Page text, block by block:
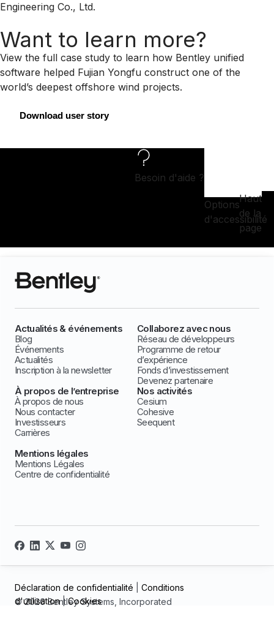
Engineering Co., Ltd.
Want to learn more?
View the full case study to learn how Bentley unified
software helped Fujian Yongfu construct one of the
world’s deepest offshore wind projects.
Download user story
Besoin d'aide ?
Options
d'accessibilité
Haut
de la
page
Actualités & événements
Blog
Événements
Actualités
Inscription à la newsletter
Collaborez avec nous
Réseau de développeurs
Programme de retour
d’expérience
Fonds d’investissement
Devenez partenaire
À propos de l’entreprise
À propos de nous
Nous contacter
Investisseurs
Carrières
Nos activités
Cesium
Cohesive
Seequent
Mentions légales
Mentions Légales
Centre de confidentialité
© 2026 Bentley Systems, Incorporated
Déclaration de confidentialité
Conditions
d'utilisation|Cookies